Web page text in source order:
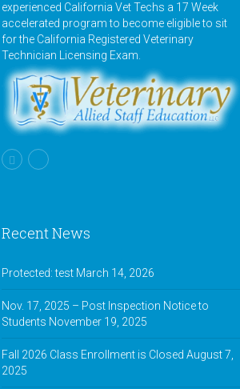
experienced California Vet Techs a 17 Week
accelerated program to become eligible to sit
for the California Registered Veterinary
Technician Licensing Exam.
Recent News
Protected: test March 14, 2026
Nov. 17, 2025 – Post Inspection Notice to
Students November 19, 2025
Fall 2026 Class Enrollment is Closed August 7,
2025